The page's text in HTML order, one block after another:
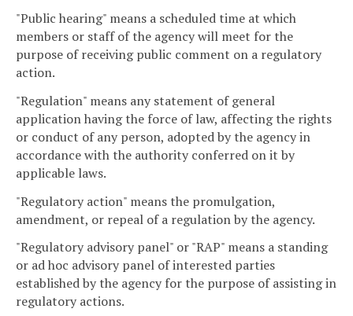
"Public hearing" means a scheduled time at which
members or staff of the agency will meet for the
purpose of receiving public comment on a regulatory
action.
"Regulation" means any statement of general
application having the force of law, affecting the rights
or conduct of any person, adopted by the agency in
accordance with the authority conferred on it by
applicable laws.
"Regulatory action" means the promulgation,
amendment, or repeal of a regulation by the agency.
"Regulatory advisory panel" or "RAP" means a standing
or ad hoc advisory panel of interested parties
established by the agency for the purpose of assisting in
regulatory actions.